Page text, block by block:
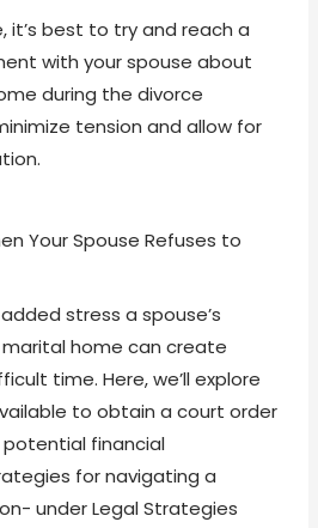
it’s best to try and reach a
with your spouse about
during the divorce
tension and allow for
Your Spouse Refuses to
stress a spouse’s
home can create
time. Here, we’ll explore
to obtain a court order
financial
for navigating a
under Legal Strategies